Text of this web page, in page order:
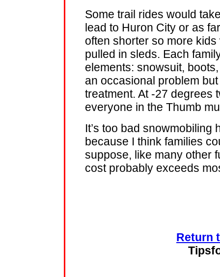
Some trail rides would
lead to Huron City or as
often shorter so more
pulled in sleds. Each
elements: snowsuit,
an occasional problem
treatment. At -27 degrees
everyone in the Thumb
It’s too bad
because I think families
suppose, like many other
cost probably exceeds
Return